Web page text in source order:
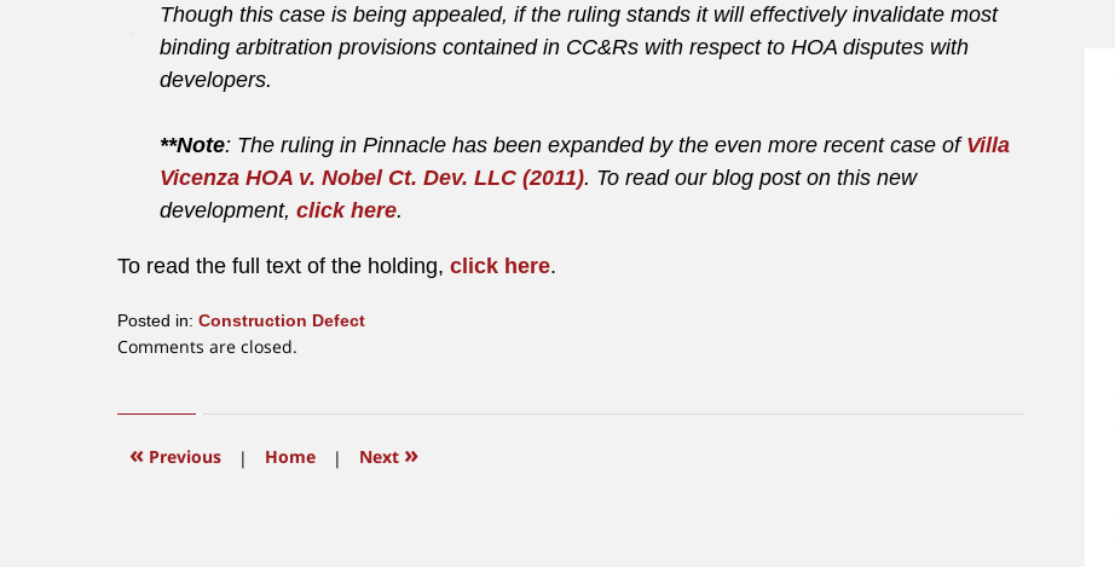
Though this case is being appealed, if the ruling stands it will effectively invalidate most
binding arbitration provisions contained in CC&Rs with respect to HOA disputes with
developers.
**Note: The ruling in Pinnacle has been expanded by the even more recent case of Villa
Vicenza HOA v. Nobel Ct. Dev. LLC (2011). To read our blog post on this new
development, click here.
To read the full text of the holding, click here.
Posted in: Construction Defect
Updated:
2011
10:27
Comments are closed.
« Previous | Home | Next »